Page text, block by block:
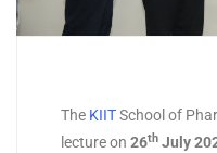
The KIITSchool of
lecture on 26th July